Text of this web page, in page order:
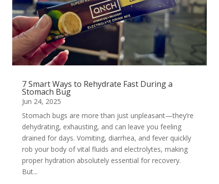
7 Smart Ways to Rehydrate Fast During a
Stomach Bug
Jun 24, 2025
Stomach bugs are more than just unpleasant—they’re
dehydrating, exhausting, and can leave you feeling
drained for days. Vomiting, diarrhea, and fever quickly
rob your body of vital fluids and electrolytes, making
proper hydration absolutely essential for recovery.
But...